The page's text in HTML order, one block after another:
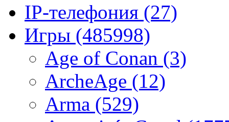
IP-телефония (27)
Игры (485998)
Age of Conan (3)
ArcheAge (12)
Arma (529)